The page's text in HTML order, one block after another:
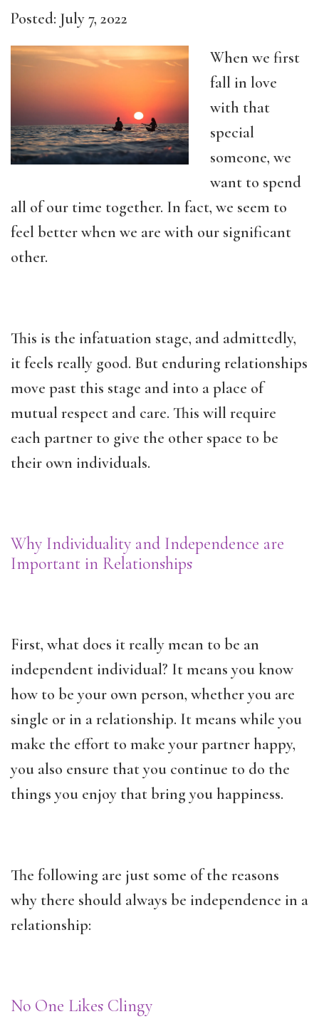
Posted: July 7, 2022
When we first
fall in love
with that
special
someone, we
want to spend
all of our time together. In fact, we seem to
feel better when we are with our significant
other.
This is the infatuation stage, and admittedly,
it feels really good. But enduring relationships
move past this stage and into a place of
mutual respect and care. This will require
each partner to give the other space to be
their own individuals.
Why Individuality and Independence are
Important in Relationships
First, what does it really mean to be an
independent individual? It means you know
how to be your own person, whether you are
single or in a relationship. It means while you
make the effort to make your partner happy,
you also ensure that you continue to do the
things you enjoy that bring you happiness.
The following are just some of the reasons
why there should always be independence in a
relationship:
No One Likes Clingy